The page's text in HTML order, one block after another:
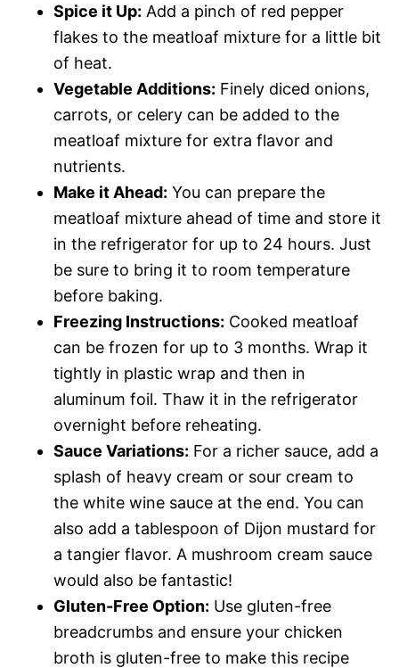
Spice it Up: Add a pinch of red pepper
flakes to the meatloaf mixture for a little bit
of heat.
Vegetable Additions: Finely diced onions,
carrots, or celery can be added to the
meatloaf mixture for extra flavor and
nutrients.
Make it Ahead: You can prepare the
meatloaf mixture ahead of time and store it
in the refrigerator for up to 24 hours. Just
be sure to bring it to room temperature
before baking.
Freezing Instructions: Cooked meatloaf
can be frozen for up to 3 months. Wrap it
tightly in plastic wrap and then in
aluminum foil. Thaw it in the refrigerator
overnight before reheating.
Sauce Variations: For a richer sauce, add a
splash of heavy cream or sour cream to
the white wine sauce at the end. You can
also add a tablespoon of Dijon mustard for
a tangier flavor. A mushroom cream sauce
would also be fantastic!
Gluten-Free Option: Use gluten-free
breadcrumbs and ensure your chicken
broth is gluten-free to make this recipe